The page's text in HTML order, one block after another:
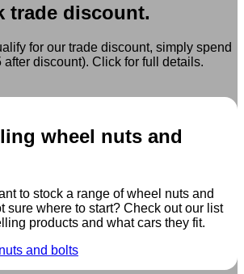
trade discount.
for our trade discount, simply spend
after discount). Click for full details.
wheel nuts and
to stock a range of wheel nuts and
sure where to start? Check out our list
products and what cars they fit.
and bolts